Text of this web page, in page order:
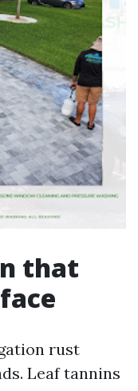
that
rust
Leaf tannins